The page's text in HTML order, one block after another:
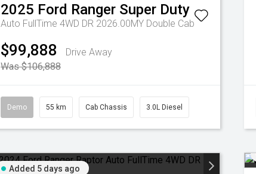
2025 Ford Ranger Super Duty
Auto FullTime 4WD DR 2026.00MY Double Cab
$99,888
Drive Away
Was $106,888
Demo 55 km Cab Chassis 3.0L Diesel
Added 5 days ago